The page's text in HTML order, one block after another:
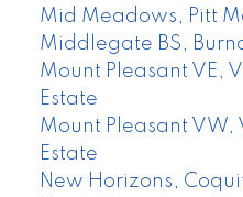
Mid Meadows, Pitt
Middlegate BS,
Mount Pleasant VE,
Estate
Mount Pleasant VW,
Estate
New Horizons,